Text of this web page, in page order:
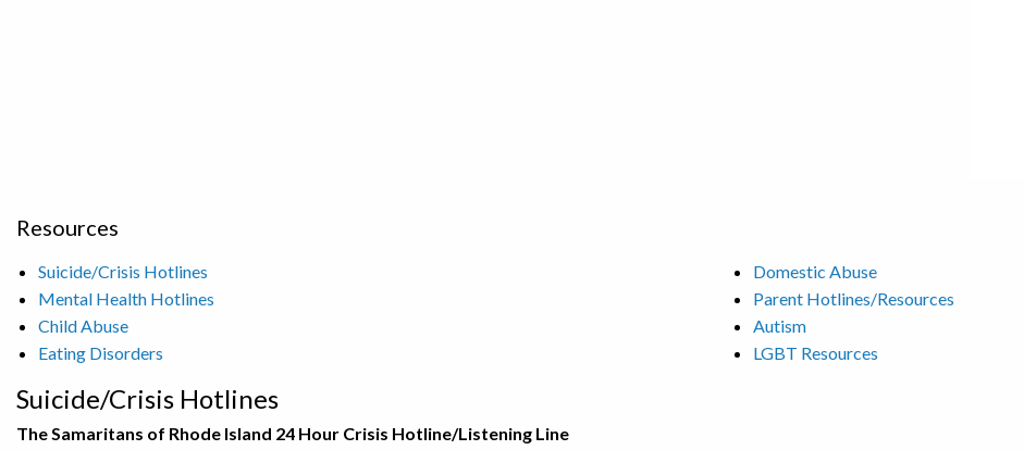
Resources
Suicide/Crisis Hotlines
Mental Health Hotlines
Child Abuse
Eating Disorders
Domestic Abuse
Parent Hotlines/Resources
Autism
LGBT Resources
Suicide/Crisis Hotlines
The Samaritans of Rhode Island 24 Hour Crisis Hotline/Listening Line